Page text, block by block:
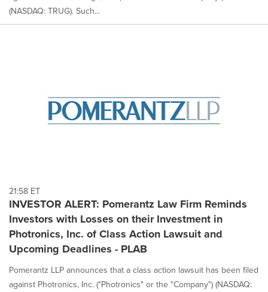
(NASDAQ: TRUG). Such...
21:58 ET
INVESTOR ALERT: Pomerantz Law Firm Reminds
Investors with Losses on their Investment in
Photronics, Inc. of Class Action Lawsuit and
Upcoming Deadlines - PLAB
Pomerantz LLP announces that a class action lawsuit has been filed
against Photronics, Inc. ("Photronics" or the "Company") (NASDAQ: